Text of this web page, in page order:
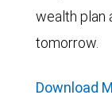
wealth plan
tomorrow.
Download